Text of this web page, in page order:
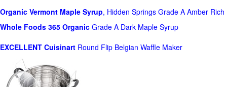
Organic Vermont Maple Syrup, Hidden Springs Grade A Amber Rich
Whole Foods 365 Organic Grade A Dark Maple Syrup
EXCELLENT Cuisinart Round Flip Belgian Waffle Maker